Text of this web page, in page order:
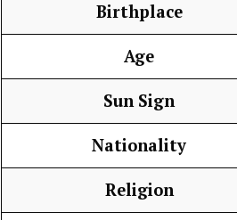
Birthplace
Age
Sun Sign
Nationality
Religion